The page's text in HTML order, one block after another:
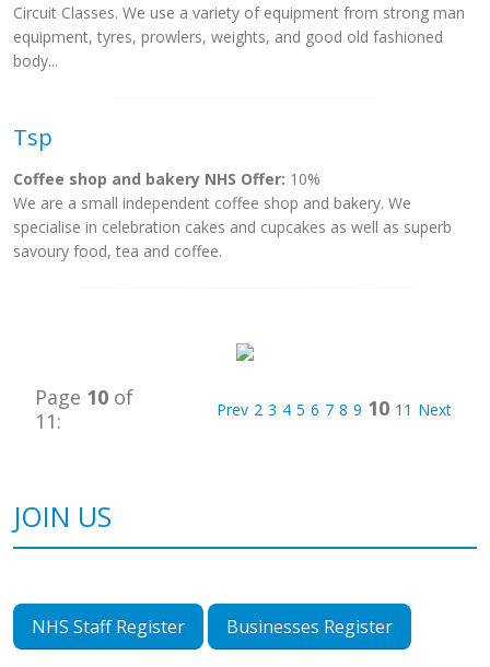
Circuit Classes. We use a variety of equipment from strong man
equipment, tyres, prowlers, weights, and good old fashioned
body...
Tsp
Coffee shop and bakery NHS Offer: 10%
We are a small independent coffee shop and bakery. We
specialise in celebration cakes and cupcakes as well as superb
savoury food, tea and coffee.
Page 10 of
11:
Prev 2 3 4 5 6 7 8 9 10 11 Next
JOIN US
NHS Staff Register Businesses Register